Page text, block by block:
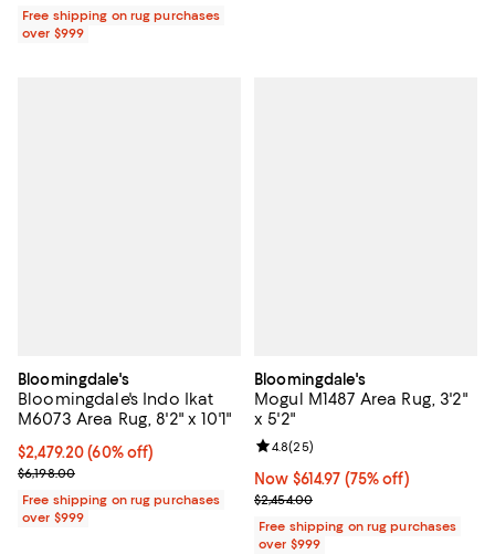
Free shipping on rug purchases
over $999
Bloomingdale's
Bloomingdale's Indo Ikat
M6073 Area Rug, 8'2" x 10'1"
Current price $2,479.20; 60% off;
$2,479.20 (60% off)
Previous price $6,198.00
$6,198.00
Free shipping on rug purchases
over $999
Bloomingdale's
Mogul M1487 Area Rug, 3'2"
x 5'2"
Now $614.97; 75% off;
Now $614.97 (75% off)
Previous price $2,454.00
$2,454.00
Review rating: 4.8 out of 5; 25
4.8(25)
Free shipping on rug purchases
over $999